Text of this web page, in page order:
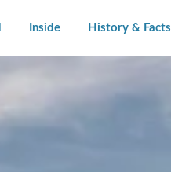
Inside History & Facts